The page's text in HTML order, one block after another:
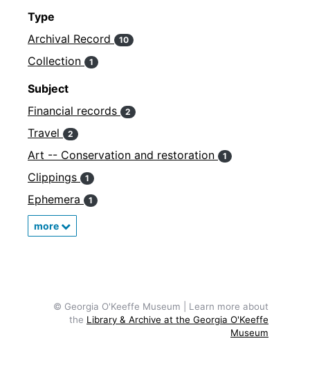
Type
Archival Record
10
Collection 1
Subject
Financial records
2
Travel 2
Art -- Conservation and restoration 1
Clippings 1
Ephemera 1
more
© Georgia O'Keeffe Museum | Learn more about
the Library & Archive at the Georgia O'Keeffe
Museum